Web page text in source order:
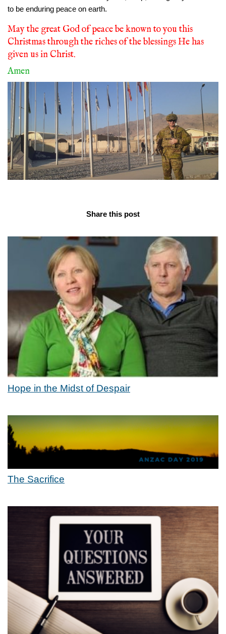
to be enduring peace on earth.
May the great God of peace be known to you this
Christmas through the riches of the blessings He has
given us in Christ.
Amen
Share this post
Hope in the Midst of Despair
The Sacrifice